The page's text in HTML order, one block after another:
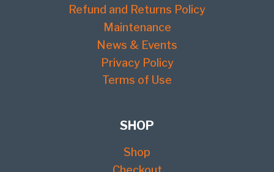
Refund and Returns Policy
Maintenance
News & Events
Privacy Policy
Terms of Use
SHOP
Shop